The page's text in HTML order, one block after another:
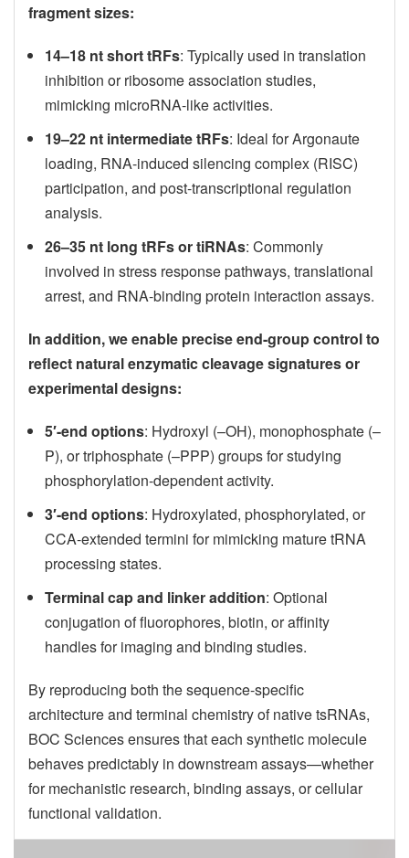
fragment sizes:
14–18 nt short tRFs: Typically used in translation
inhibition or ribosome association studies,
mimicking microRNA-like activities.
19–22 nt intermediate tRFs: Ideal for Argonaute
loading, RNA-induced silencing complex (RISC)
participation, and post-transcriptional regulation
analysis.
26–35 nt long tRFs or tiRNAs: Commonly
involved in stress response pathways, translational
arrest, and RNA-binding protein interaction assays.
In addition, we enable precise end-group control to
reflect natural enzymatic cleavage signatures or
experimental designs:
5′-end options: Hydroxyl (–OH), monophosphate (–
P), or triphosphate (–PPP) groups for studying
phosphorylation-dependent activity.
3′-end options: Hydroxylated, phosphorylated, or
CCA-extended termini for mimicking mature tRNA
processing states.
Terminal cap and linker addition: Optional
conjugation of fluorophores, biotin, or affinity
handles for imaging and binding studies.
By reproducing both the sequence-specific
architecture and terminal chemistry of native tsRNAs,
BOC Sciences ensures that each synthetic molecule
behaves predictably in downstream assays—whether
for mechanistic research, binding assays, or cellular
functional validation.